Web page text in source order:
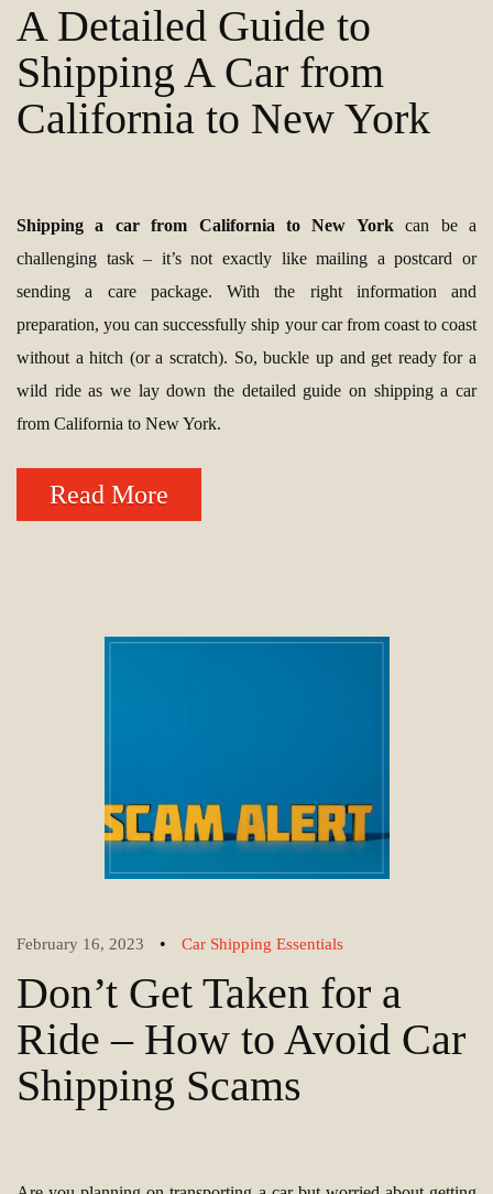
A Detailed Guide to
Shipping A Car from
California to New York
Shipping a car from California to New Yorkcan be a
challenging task – it’s not exactly like mailing a postcard or
sending a care package. With the right information and
preparation, you can successfully ship your car from coast to coast
without a hitch (or a scratch). So, buckle up and get ready for a
wild ride as we lay down the detailed guide on shipping a car
from California to New York.
Read More
February 16, 2023 • Car Shipping Essentials
Don’t Get Taken for a
Ride – How to Avoid Car
Shipping Scams